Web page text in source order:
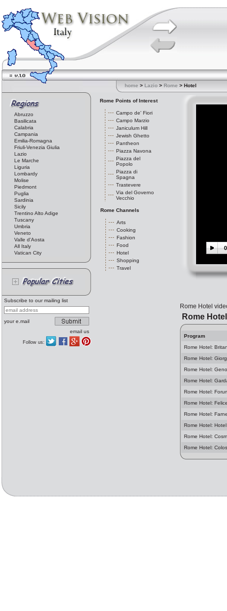
home > Lazio > Rome > Hotel
Abruzzo
Basilicata
Calabria
Campania
Emilia-Romagna
Friuli-Venezia Giulia
Lazio
Le Marche
Liguria
Lombardy
Molise
Piedmont
Puglia
Sardinia
Sicily
Trentino Alto Adige
Tuscany
Umbria
Veneto
Valle d'Aosta
All Italy
Vatican City
Subscribe to our mailing list
your e.mail
email us
Follow us:
Rome Points of Interest
Campo de' Fiori
Campo Marzio
Janiculum Hill
Jewish Ghetto
Pantheon
Piazza Navona
Piazza del
Popolo
Piazza di
Spagna
Trastevere
Via del Governo
Vecchio
Rome Channels
Arts
Cooking
Fashion
Food
Hotel
Shopping
Travel
Rome Hotel
Rome Hotel
Program
Rome Hotel:
Rome Hotel:
Rome Hotel:
Rome Hotel:
Rome Hotel:
Rome Hotel:
Rome Hotel:
Rome Hotel:
Rome Hotel:
Rome Hotel: